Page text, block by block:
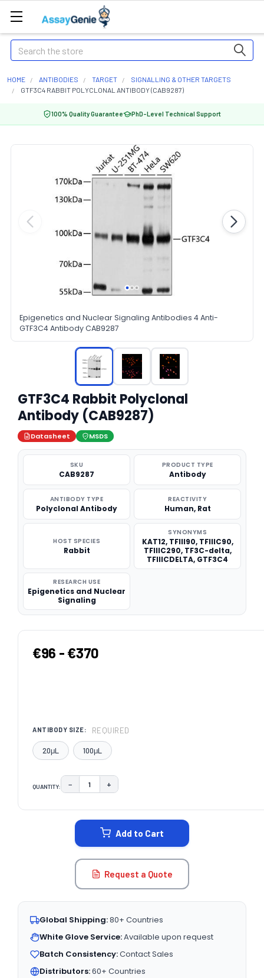
Search
HOME ANTIBODIES TARGET
SIGNALLING & OTHER TARGETS
GTF3C4 RABBIT POLYCLONAL ANTIBODY (CAB9287)
100% Quality Guarantee PhD-Level Technical Support
Epigenetics and Nuclear Signaling Antibodies 4 Anti-
GTF3C4 Antibody CAB9287
GTF3C4 Rabbit Polyclonal
Antibody (CAB9287)
Datasheet MSDS
SKU
CAB9287
PRODUCT TYPE
Antibody
ANTIBODY TYPE
Polyclonal Antibody
REACTIVITY
Human, Rat
HOST SPECIES
Rabbit
SYNONYMS
KAT12, TFIII90, TFIIIC90,
TFIIIC290, TF3C-delta,
TFIIICDELTA, GTF3C4
RESEARCH USE
Epigenetics and Nuclear
Signaling
€96 - €370
ANTIBODY SIZE: REQUIRED
20μL 100μL
QUANTITY: DECREASE QUANTITY:
− INCREASE QUANTITY:
+
Add to Cart
Request a Quote
Global Shipping:80+ Countries
White Glove Service:Available upon request
Batch Consistency:Contact Sales
Distributors:60+ Countries